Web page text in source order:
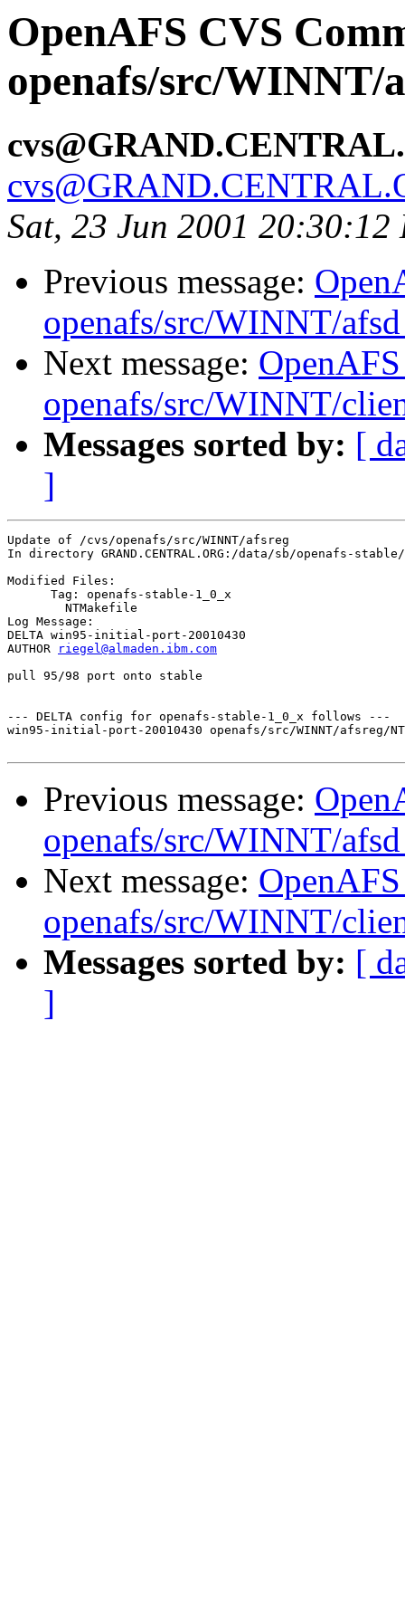
OpenAFS CVS
openafs/src/WINNT/
Sat, 23 Jun 2001 20:30:12
Previous message:
openafs/src/WINNT/
Next message:
openafs/src/WINNT/
Messages sorted by: [
]
Update of /cvs/openafs/src/WINNT/afsreg
In directory GRAND.CENTRAL.ORG:/data/sb/openafs-
Modified Files:
      Tag: openafs-stable-1_0_x
Log Message:
DELTA win95-initial-port-20010430
AUTHOR
riegel@almaden.ibm.com
pull 95/98 port onto stable
--- DELTA config for openafs-stable-1_0_x follows ---
win95-initial-port-20010430 openafs/src/WINNT/afsreg/
Previous message:
openafs/src/WINNT/
Next message:
openafs/src/WINNT/
Messages sorted by: [
]